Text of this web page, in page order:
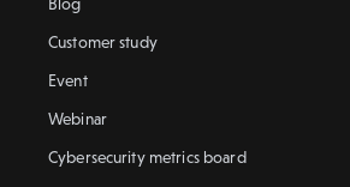
Customer study
Event
Webinar
Cybersecurity metrics board